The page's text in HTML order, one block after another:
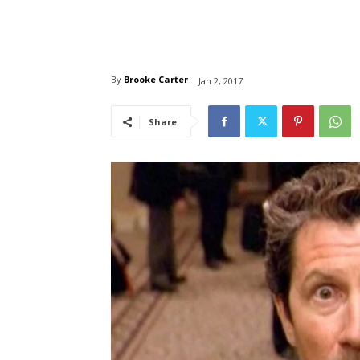
By Brooke Carter Jan 2, 2017
Share